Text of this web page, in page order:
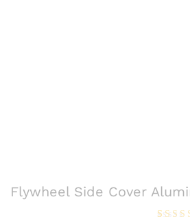
Flywheel Side Cover